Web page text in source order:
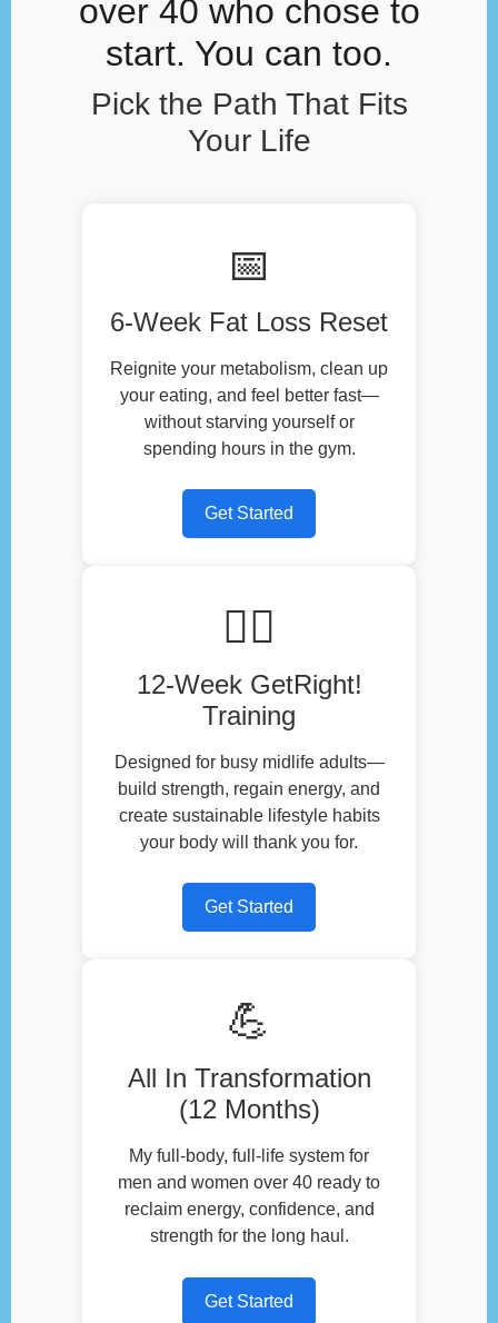
over 40 who chose to
start. You can too.
Pick the Path That Fits
Your Life
📅
6-Week Fat Loss Reset
Reignite your metabolism, clean up
your eating, and feel better fast—
without starving yourself or
spending hours in the gym.
Get Started
🏃‍♂️
12-Week GetRight!
Training
Designed for busy midlife adults—
build strength, regain energy, and
create sustainable lifestyle habits
your body will thank you for.
Get Started
💪
All In Transformation
(12 Months)
My full-body, full-life system for
men and women over 40 ready to
reclaim energy, confidence, and
strength for the long haul.
Get Started